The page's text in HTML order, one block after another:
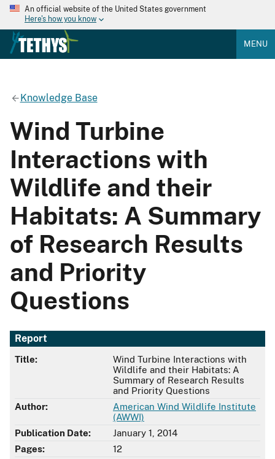
An official website of the United States government
Here's how you know
MENU
Knowledge Base
Wind Turbine
Interactions with
Wildlife and their
Habitats: A Summary
of Research Results
and Priority
Questions
Report
Title:
Wind Turbine Interactions with
Wildlife and their Habitats: A
Summary of Research Results
and Priority Questions
Author:
American Wind Wildlife Institute
(AWWI)
Publication Date:
January 1, 2014
Pages:
12